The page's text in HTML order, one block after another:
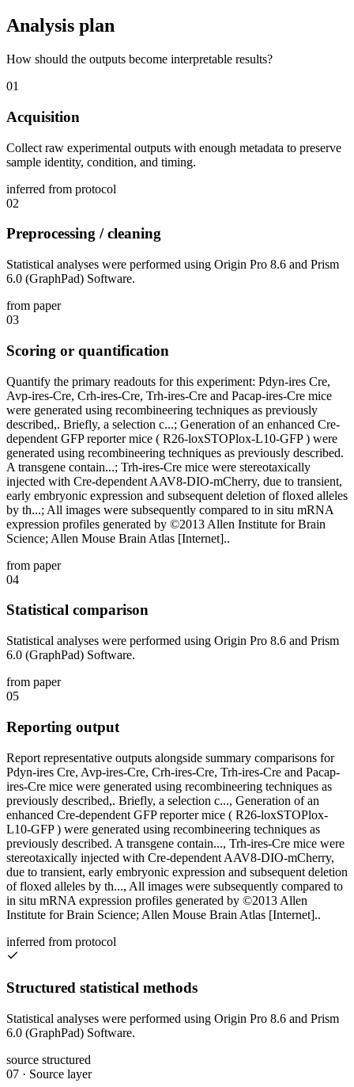
Analysis plan
How should the outputs become interpretable results?
01
Acquisition
Collect raw experimental outputs with enough metadata to preserve
sample identity, condition, and timing.
inferred from protocol
02
Preprocessing / cleaning
Statistical analyses were performed using Origin Pro 8.6 and Prism
6.0 (GraphPad) Software.
from paper
03
Scoring or quantification
Quantify the primary readouts for this experiment: Pdyn-ires Cre,
Avp-ires-Cre, Crh-ires-Cre, Trh-ires-Cre and Pacap-ires-Cre mice
were generated using recombineering techniques as previously
described,. Briefly, a selection c...; Generation of an enhanced Cre-
dependent GFP reporter mice ( R26-loxSTOPlox-L10-GFP ) were
generated using recombineering techniques as previously described.
A transgene contain...; Trh-ires-Cre mice were stereotaxically
injected with Cre-dependent AAV8-DIO-mCherry, due to transient,
early embryonic expression and subsequent deletion of floxed alleles
by th...; All images were subsequently compared to in situ mRNA
expression profiles generated by ©2013 Allen Institute for Brain
Science; Allen Mouse Brain Atlas [Internet]..
from paper
04
Statistical comparison
Statistical analyses were performed using Origin Pro 8.6 and Prism
6.0 (GraphPad) Software.
from paper
05
Reporting output
Report representative outputs alongside summary comparisons for
Pdyn-ires Cre, Avp-ires-Cre, Crh-ires-Cre, Trh-ires-Cre and Pacap-
ires-Cre mice were generated using recombineering techniques as
previously described,. Briefly, a selection c..., Generation of an
enhanced Cre-dependent GFP reporter mice ( R26-loxSTOPlox-
L10-GFP ) were generated using recombineering techniques as
previously described. A transgene contain..., Trh-ires-Cre mice were
stereotaxically injected with Cre-dependent AAV8-DIO-mCherry,
due to transient, early embryonic expression and subsequent deletion
of floxed alleles by th..., All images were subsequently compared to
in situ mRNA expression profiles generated by ©2013 Allen
Institute for Brain Science; Allen Mouse Brain Atlas [Internet]..
inferred from protocol
Structured statistical methods
Statistical analyses were performed using Origin Pro 8.6 and Prism
6.0 (GraphPad) Software.
source structured
07 · Source layer